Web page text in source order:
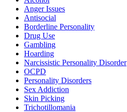
Anger Issues
Antisocial
Borderline Personality
Drug Use
Gambling
Hoarding
Narcissistic Personality Disorder
OCPD
Personality Disorders
Sex Addiction
Skin Picking
Trichotillomania